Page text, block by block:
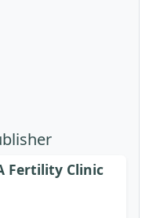
Fertility Clinic